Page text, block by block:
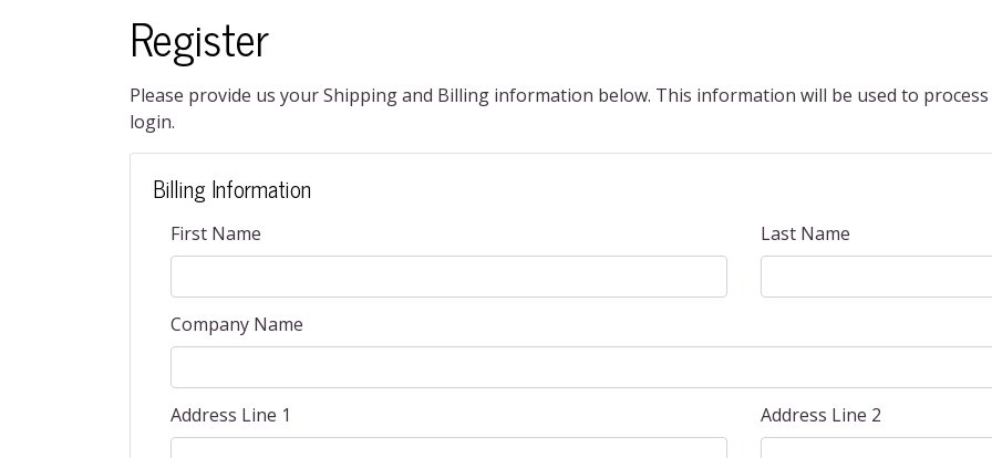
Register
Please provide us your Shipping and Billing information below. This information will be used to
login.
Billing Information
First Name Last Name
Company Name
Address Line 1 Address Line 2